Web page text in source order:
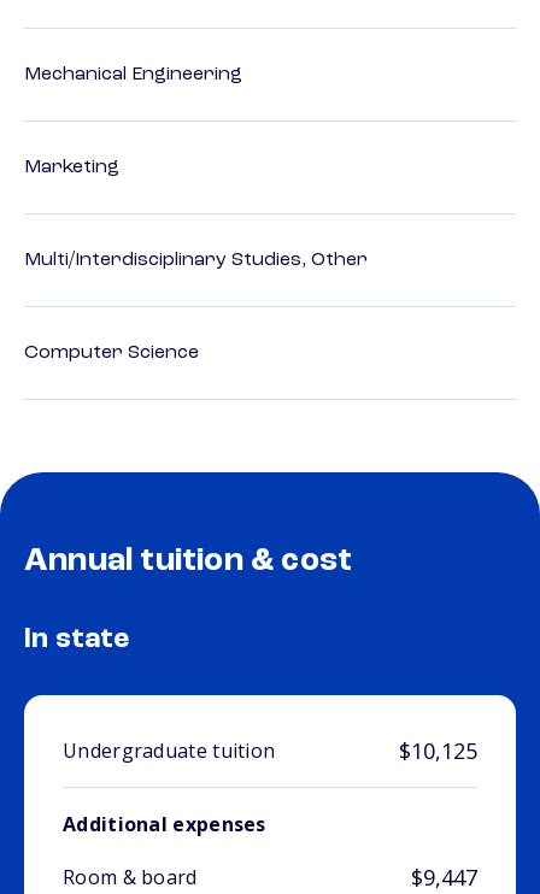
Mechanical Engineering
Marketing
Multi/Interdisciplinary Studies, Other
Computer Science
Annual tuition & cost
In state
Undergraduate tuition $10,125
Additional expenses
Room & board
$9,447